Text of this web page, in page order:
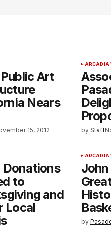
Art
Nears
15, 2012
ARCADIA
by Staff
to
and
Local
ARCADIA
by